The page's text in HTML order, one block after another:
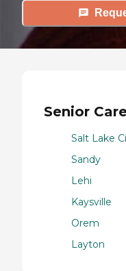
Senior
Salt Lake
Sandy
Lehi
Kaysville
Orem
Layton